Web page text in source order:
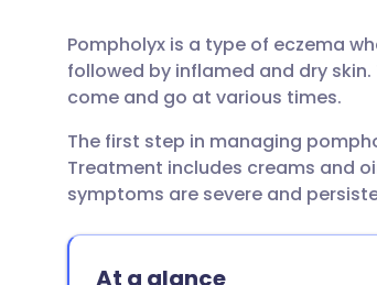
Share via LinkedIn
Share via X
Copy link
🇮🇹 Italiano
🇮🇳 हिन्दी
Pompholyx is a type of eczema
followed by inflamed and dry
come and go at various times.
The first step in managing
Treatment includes creams and
symptoms are severe and
At a glance